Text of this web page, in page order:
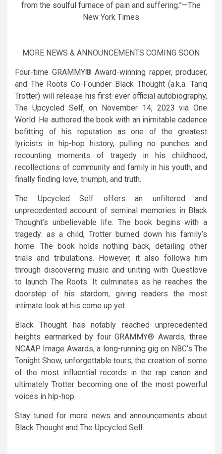
from the soulful furnace of pain and suffering.”—The
New York Times
MORE NEWS & ANNOUNCEMENTS COMING SOON
Four-time GRAMMY® Award-winning rapper, producer,
and The Roots Co-Founder Black Thought (a.k.a. Tariq
Trotter) will release his first-ever official autobiography,
The Upcycled Self, on November 14, 2023 via One
World. He authored the book with an inimitable cadence
befitting of his reputation as one of the greatest
lyricists in hip-hop history, pulling no punches and
recounting moments of tragedy in his childhood,
recollections of community and family in his youth, and
finally finding love, triumph, and truth.
The Upcycled Self offers an unfiltered and
unprecedented account of seminal memories in Black
Thought’s unbelievable life. The book begins with a
tragedy: as a child, Trotter burned down his family’s
home. The book holds nothing back, detailing other
trials and tribulations. However, it also follows him
through discovering music and uniting with Questlove
to launch The Roots. It culminates as he reaches the
doorstep of his stardom, giving readers the most
intimate look at his come up yet.
Black Thought has notably reached unprecedented
heights earmarked by four GRAMMY® Awards, three
NCAAP Image Awards, a long-running gig on NBC’s The
Tonight Show, unforgettable tours, the creation of some
of the most influential records in the rap canon and
ultimately Trotter becoming one of the most powerful
voices in hip-hop.
Stay tuned for more news and announcements about
Black Thought and The Upcycled Self.